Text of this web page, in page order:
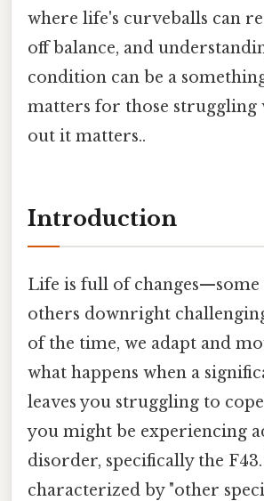
where life's curveballs can
off balance, and
condition can be a
matters for those struggling
out it matters..
Introduction
Life is full of
others downright
of the time, we adapt and
what happens when a
leaves you struggling to
you might be experiencing
disorder, specifically the
characterized by "other